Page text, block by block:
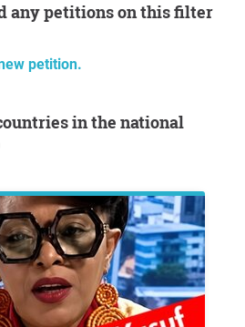
petition.